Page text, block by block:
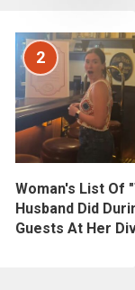
2
Woman's List Of
Husband Did
Guests At Her